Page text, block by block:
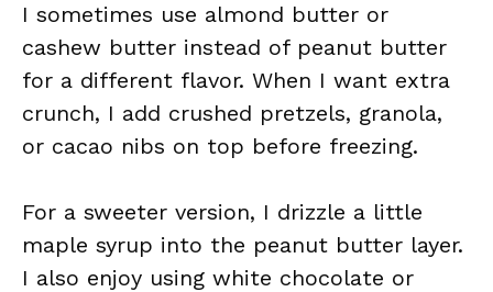
I sometimes use almond butter or
cashew butter instead of peanut butter
for a different flavor. When I want extra
crunch, I add crushed pretzels, granola,
or cacao nibs on top before freezing.
For a sweeter version, I drizzle a little
maple syrup into the peanut butter layer.
I also enjoy using white chocolate or